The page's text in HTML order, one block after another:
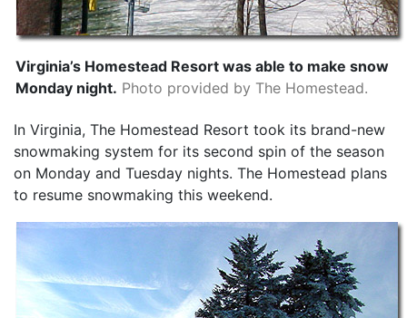
Virginia’s Homestead Resort was able to make snow
Monday night. Photo provided by The Homestead.
In Virginia, The Homestead Resort took its brand-new
snowmaking system for its second spin of the season
on Monday and Tuesday nights. The Homestead plans
to resume snowmaking this weekend.